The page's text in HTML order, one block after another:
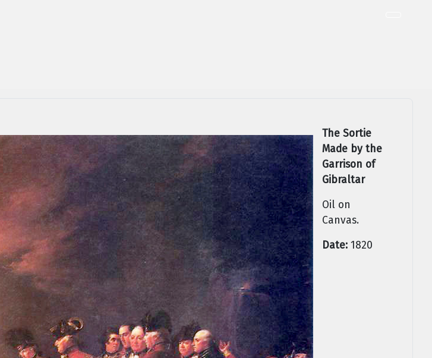
The Sortie
Made by the
Garrison of
Gibraltar
Oil on
Canvas.
Date: 1820